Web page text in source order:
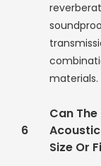
materials.
6
Can
Size Or